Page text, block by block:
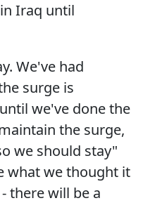
Iraq until
We've had
surge is
we've done the
the surge,
we should stay"
what we thought it
there will be a